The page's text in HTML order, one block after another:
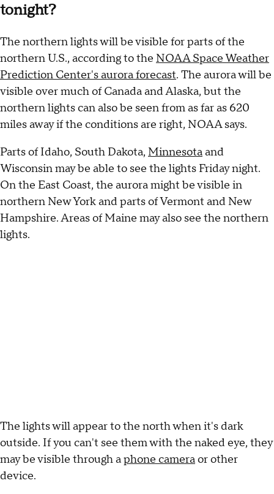
tonight?
The northern lights will be visible for parts of the
northern U.S., according to the NOAA Space Weather
Prediction Center's aurora forecast. The aurora will be
visible over much of Canada and Alaska, but the
northern lights can also be seen from as far as 620
miles away if the conditions are right, NOAA says.
Parts of Idaho, South Dakota, Minnesotaand
Wisconsin may be able to see the lights Friday night.
On the East Coast, the aurora might be visible in
northern New York and parts of Vermont and New
Hampshire. Areas of Maine may also see the northern
lights.
The lights will appear to the north when it's dark
outside. If you can't see them with the naked eye, they
may be visible through aphone cameraor other
device.